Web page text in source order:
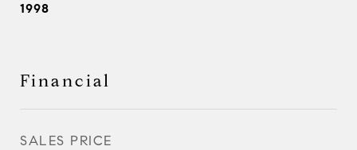
1998
Financial
SALES PRICE